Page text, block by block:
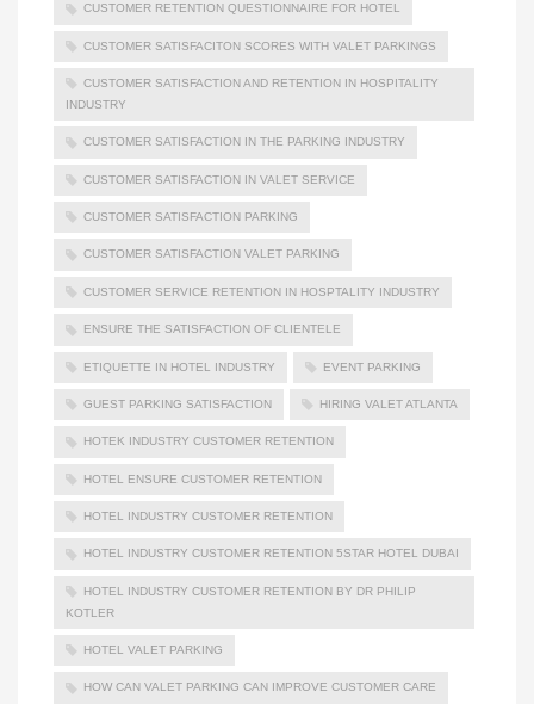
CUSTOMER RETENTION QUESTIONNAIRE FOR HOTEL
CUSTOMER SATISFACITON SCORES WITH VALET PARKINGS
CUSTOMER SATISFACTION AND RETENTION IN HOSPITALITY
INDUSTRY
CUSTOMER SATISFACTION IN THE PARKING INDUSTRY
CUSTOMER SATISFACTION IN VALET SERVICE
CUSTOMER SATISFACTION PARKING
CUSTOMER SATISFACTION VALET PARKING
CUSTOMER SERVICE RETENTION IN HOSPTALITY INDUSTRY
ENSURE THE SATISFACTION OF CLIENTELE
ETIQUETTE IN HOTEL INDUSTRY EVENT PARKING
GUEST PARKING SATISFACTION HIRING VALET ATLANTA
HOTEK INDUSTRY CUSTOMER RETENTION
HOTEL ENSURE CUSTOMER RETENTION
HOTEL INDUSTRY CUSTOMER RETENTION
HOTEL INDUSTRY CUSTOMER RETENTION 5STAR HOTEL DUBAI
HOTEL INDUSTRY CUSTOMER RETENTION BY DR PHILIP
KOTLER
HOTEL VALET PARKING
HOW CAN VALET PARKING CAN IMPROVE CUSTOMER CARE